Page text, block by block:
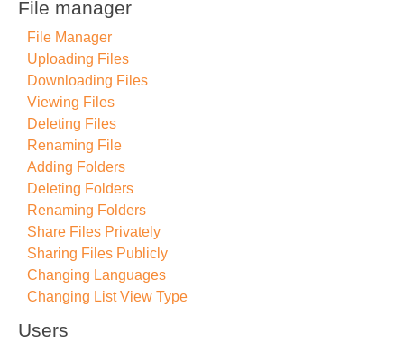
File manager
File Manager
Uploading Files
Downloading Files
Viewing Files
Deleting Files
Renaming File
Adding Folders
Deleting Folders
Renaming Folders
Share Files Privately
Sharing Files Publicly
Changing Languages
Changing List View Type
Users